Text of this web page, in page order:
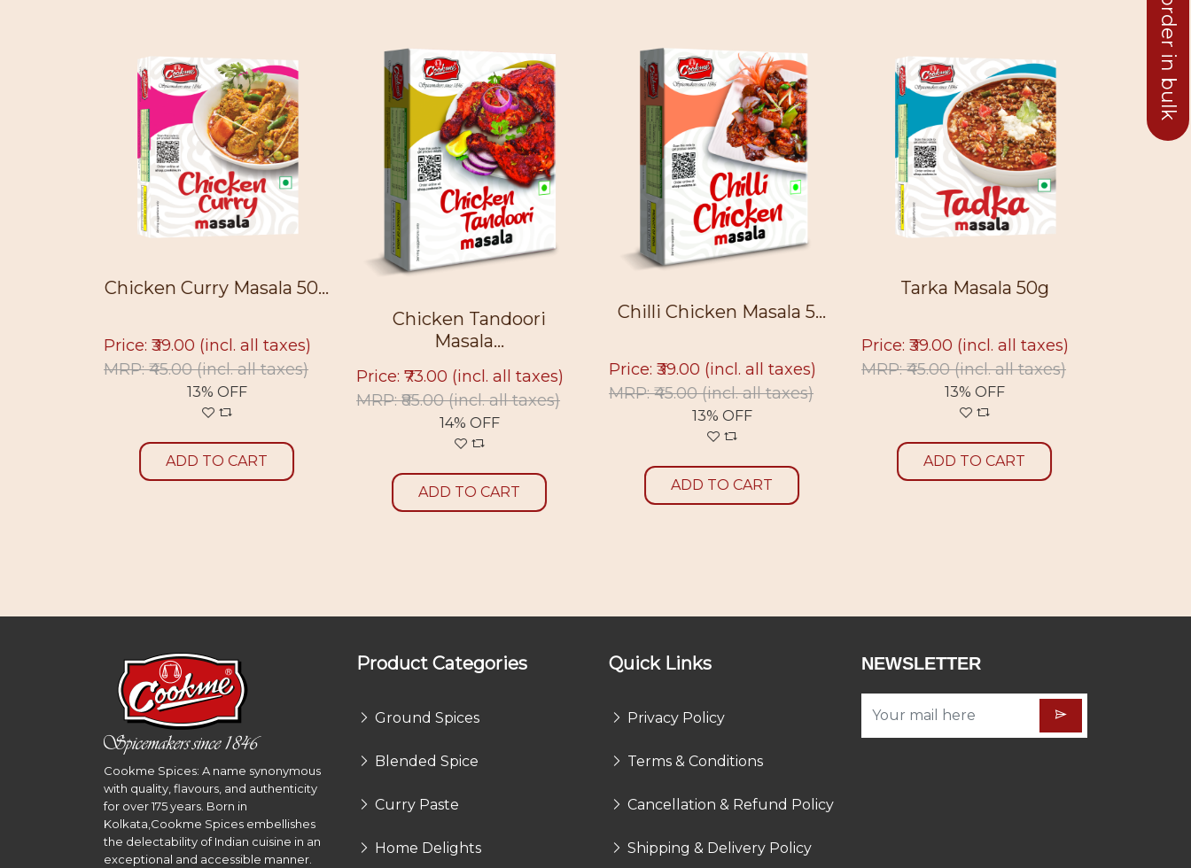
Chicken Curry Masala 50...
Price: ₹39.00 (incl. all taxes)
MRP: ₹45.00(incl. all taxes)
13% OFF
ADD TO CART
Chicken Tandoori
Masala...
Price: ₹73.00 (incl. all taxes)
MRP: ₹85.00(incl. all taxes)
14% OFF
ADD TO CART
Chilli Chicken Masala 5...
Price: ₹39.00 (incl. all taxes)
MRP: ₹45.00(incl. all taxes)
13% OFF
ADD TO CART
Tarka Masala 50g
Price: ₹39.00 (incl. all taxes)
MRP: ₹45.00(incl. all taxes)
13% OFF
ADD TO CART
Cookme Spices: A name synonymous
with quality, flavours, and authenticity
for over 175 years. Born in
Kolkata,Cookme Spices embellishes
the delectability of Indian cuisine in an
exceptional and accessible manner.
Product Categories
Ground Spices
Blended Spice
Curry Paste
Home Delights
Quick Links
Privacy Policy
Terms & Conditions
Cancellation & Refund Policy
Shipping & Delivery Policy
NEWSLETTER